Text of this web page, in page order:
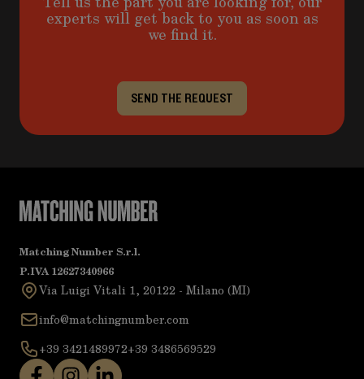
experts will get back to you as soon as
we find it.
SEND THE REQUEST
Matching Number S.r.l.
P.IVA 12627340966
Via Luigi Vitali 1, 20122 - Milano (MI)
info@matchingnumber.com
+39 3421489972+39 3486569529